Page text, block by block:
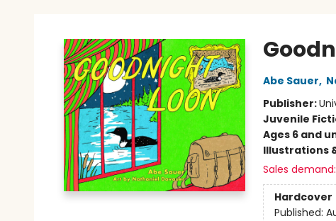
Abe Sauer,
Publisher:
Juvenile
Ages 6 and
Illustrations
Sales demand:
Hardcover
Published: